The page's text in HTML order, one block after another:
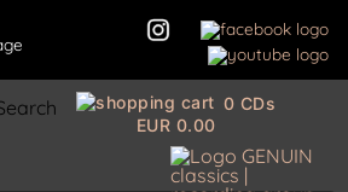
0 CDs
EUR 0.00